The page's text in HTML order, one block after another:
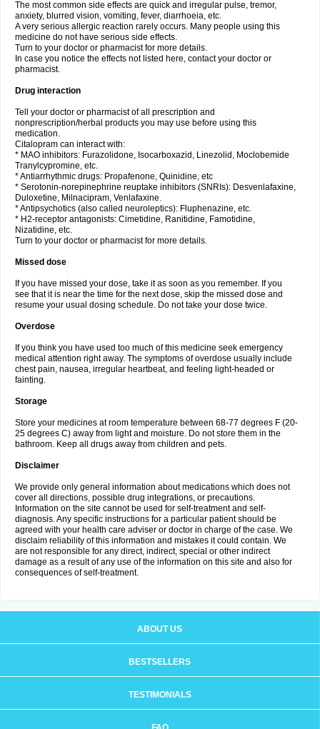
The most common side effects are quick and irregular pulse, tremor,
anxiety, blurred vision, vomiting, fever, diarrhoeia, etc.
A very serious allergic reaction rarely occurs. Many people using this
medicine do not have serious side effects.
Turn to your doctor or pharmacist for more details.
In case you notice the effects not listed here, contact your doctor or
pharmacist.
Drug interaction
Tell your doctor or pharmacist of all prescription and
nonprescription/herbal products you may use before using this
medication.
Citalopram can interact with:
* MAO inhibitors: Furazolidone, Isocarboxazid, Linezolid, Moclobemide
Tranylcypromine, etc.
* Antiarrhythmic drugs: Propafenone, Quinidine, etc
* Serotonin-norepinephrine reuptake inhibitors (SNRIs): Desvenlafaxine,
Duloxetine, Milnacipram, Venlafaxine.
* Antipsychotics (also called neuroleptics): Fluphenazine, etc.
* H2-receptor antagonists: Cimetidine, Ranitidine, Famotidine,
Nizatidine, etc.
Turn to your doctor or pharmacist for more details.
Missed dose
If you have missed your dose, take it as soon as you remember. If you
see that it is near the time for the next dose, skip the missed dose and
resume your usual dosing schedule. Do not take your dose twice.
Overdose
If you think you have used too much of this medicine seek emergency
medical attention right away. The symptoms of overdose usually include
chest pain, nausea, irregular heartbeat, and feeling light-headed or
fainting.
Storage
Store your medicines at room temperature between 68-77 degrees F (20-
25 degrees C) away from light and moisture. Do not store them in the
bathroom. Keep all drugs away from children and pets.
Disclaimer
We provide only general information about medications which does not
cover all directions, possible drug integrations, or precautions.
Information on the site cannot be used for self-treatment and self-
diagnosis. Any specific instructions for a particular patient should be
agreed with your health care adviser or doctor in charge of the case. We
disclaim reliability of this information and mistakes it could contain. We
are not responsible for any direct, indirect, special or other indirect
damage as a result of any use of the information on this site and also for
consequences of self-treatment.
ABOUT US
BESTSELLERS
TESTIMONIALS